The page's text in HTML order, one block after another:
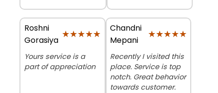
Roshni
Gorasiya
★★★★★
★★★★★
Yours service is a
part of appreciation
Chandni
Mepani
★★★★★
★★★★★
Recently I visited this
place. Service is top
notch. Great behavior
towards customer.